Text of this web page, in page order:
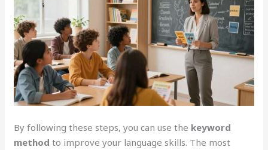
By following these steps, you can use the keyword
method to improve your language skills. The most